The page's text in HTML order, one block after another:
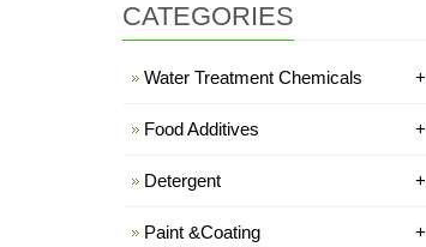
CATEGORIES
Water Treatment Chemicals +
Food Additives +
Detergent +
Paint &Coating +